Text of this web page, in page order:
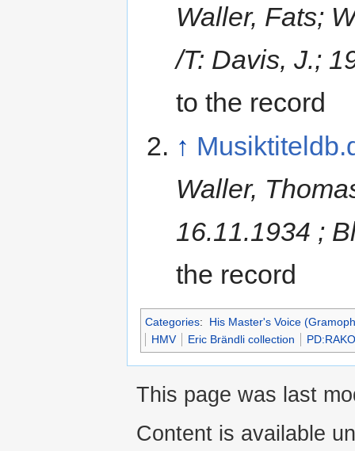
Waller, Fats;
/T: Davis, J.;
to the record
↑
Waller,
16.11.1934 ;
the record
Categories:
His Master's Voice
HMV
Eric Brändli collection
This page was last
Content is available